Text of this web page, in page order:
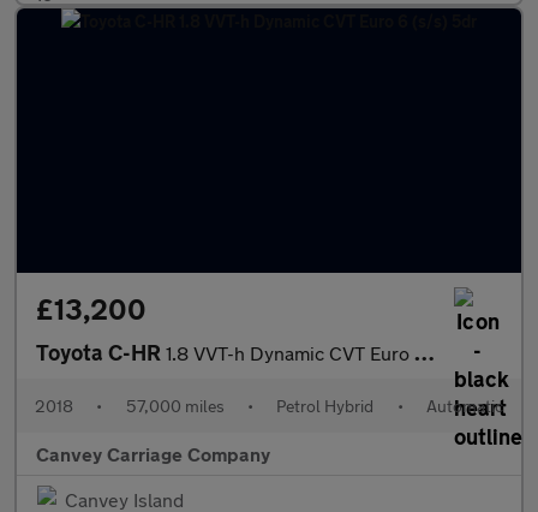
£13,200
Toyota C-HR 1.8 VVT-h Dynamic CVT Euro 6 (s/s) 5dr
2018 • 57,000 miles • Petrol Hybrid • Automatic
Canvey Carriage Company
Canvey Island